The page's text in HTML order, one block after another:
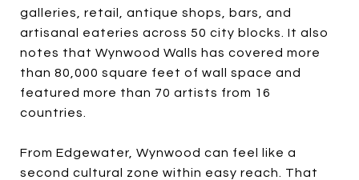
galleries, retail, antique shops, bars, and
artisanal eateries across 50 city blocks. It also
notes that Wynwood Walls has covered more
than 80,000 square feet of wall space and
featured more than 70 artists from 16
countries.
From Edgewater, Wynwood can feel like a
second cultural zone within easy reach. That